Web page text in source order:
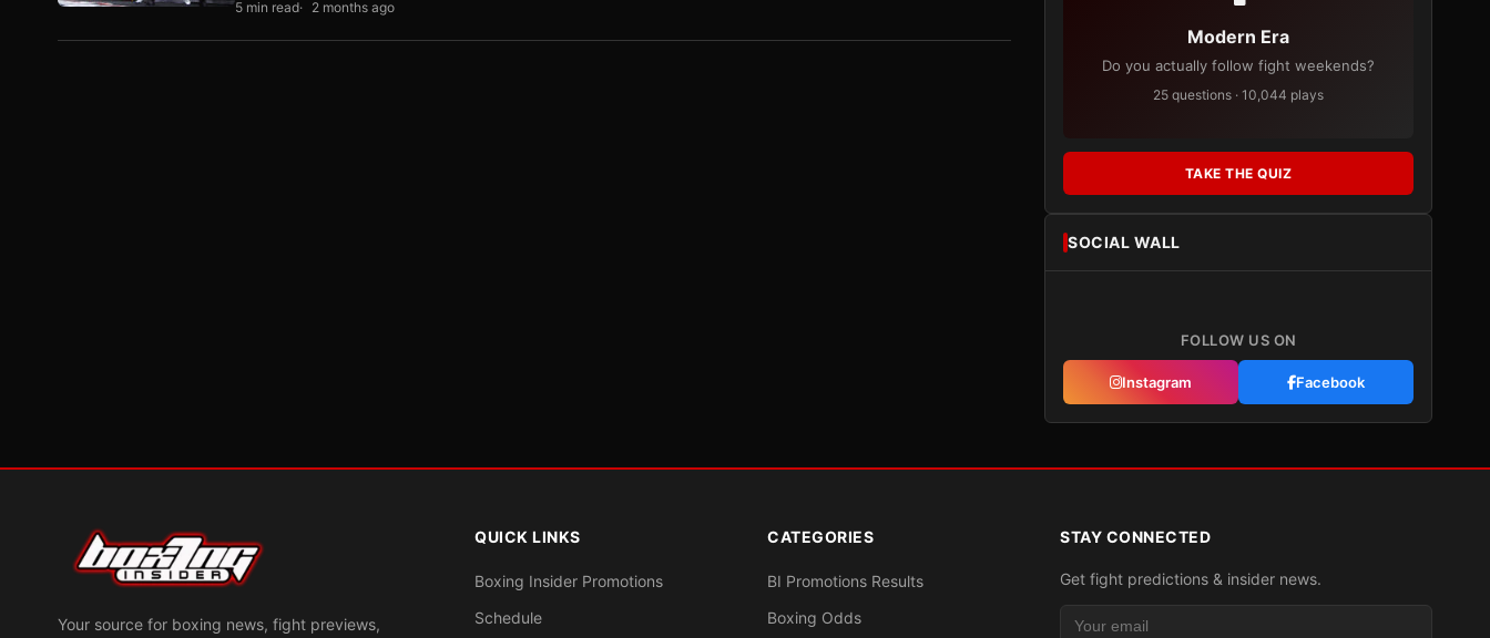
5 min read 2 months ago
Modern Era
Do you actually follow fight weekends?
25 questions · 10,044 plays
TAKE THE QUIZ
SOCIAL WALL
FOLLOW US ON
Instagram Facebook
Your source for boxing news, fight previews,
QUICK LINKS
Boxing Insider Promotions
Schedule
CATEGORIES
BI Promotions Results
Boxing Odds
STAY CONNECTED
Get fight predictions & insider news.